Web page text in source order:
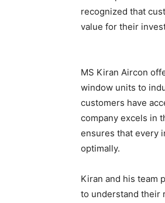
recognized that
value for their
MS Kiran Aircon
window units to
customers have
company excels in
ensures that every
optimally.
Kiran and his team
to understand their